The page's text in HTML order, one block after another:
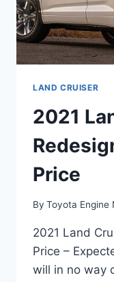
LAND CRUISER
2021
Price
By Toyota Engine
2021 Land
Price –
will in no way